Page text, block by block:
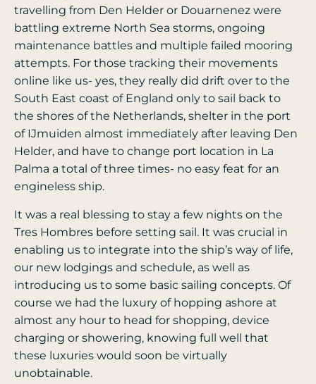
travelling from Den Helder or Douarnenez were
battling extreme North Sea storms, ongoing
maintenance battles and multiple failed mooring
attempts. For those tracking their movements
online like us- yes, they really did drift over to the
South East coast of England only to sail back to
the shores of the Netherlands, shelter in the port
of IJmuiden almost immediately after leaving Den
Helder, and have to change port location in La
Palma a total of three times- no easy feat for an
engineless ship.
It was a real blessing to stay a few nights on the
Tres Hombres before setting sail. It was crucial in
enabling us to integrate into the ship’s way of life,
our new lodgings and schedule, as well as
introducing us to some basic sailing concepts. Of
course we had the luxury of hopping ashore at
almost any hour to head for shopping, device
charging or showering, knowing full well that
these luxuries would soon be virtually
unobtainable.